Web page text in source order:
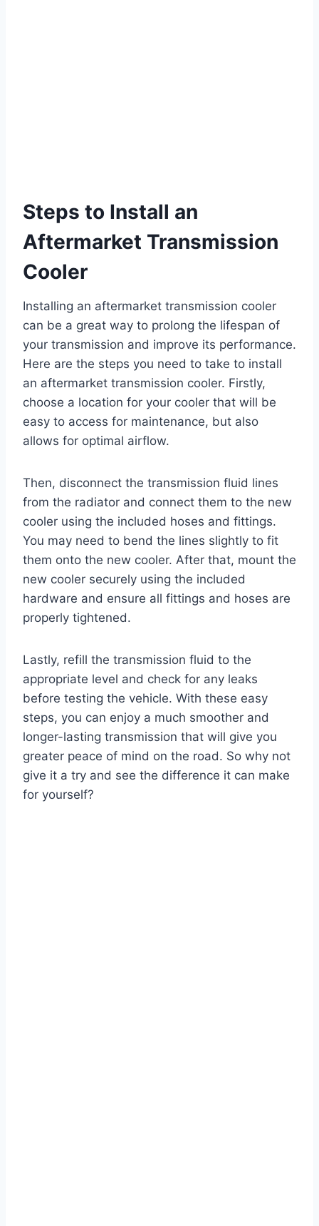
Steps to Install an
Aftermarket Transmission
Cooler
Installing an aftermarket transmission cooler
can be a great way to prolong the lifespan of
your transmission and improve its performance.
Here are the steps you need to take to install
an aftermarket transmission cooler. Firstly,
choose a location for your cooler that will be
easy to access for maintenance, but also
allows for optimal airflow.
Then, disconnect the transmission fluid lines
from the radiator and connect them to the new
cooler using the included hoses and fittings.
You may need to bend the lines slightly to fit
them onto the new cooler. After that, mount the
new cooler securely using the included
hardware and ensure all fittings and hoses are
properly tightened.
Lastly, refill the transmission fluid to the
appropriate level and check for any leaks
before testing the vehicle. With these easy
steps, you can enjoy a much smoother and
longer-lasting transmission that will give you
greater peace of mind on the road. So why not
give it a try and see the difference it can make
for yourself?